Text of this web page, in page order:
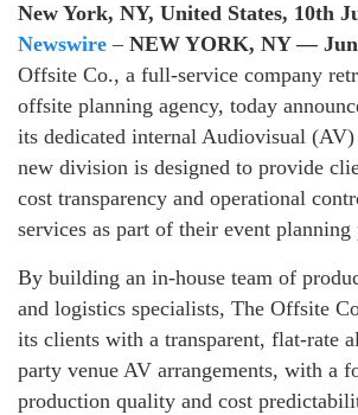
New York, NY, United States, 10th
Newswire – NEW YORK, NY —
Offsite Co., a full-service company
offsite planning agency, today
its dedicated internal Audiovisual
new division is designed to provide
cost transparency and operational
services as part of their event planning
By building an in-house team of
and logistics specialists, The Offsite
its clients with a transparent, flat-rate
party venue AV arrangements, with a
production quality and cost